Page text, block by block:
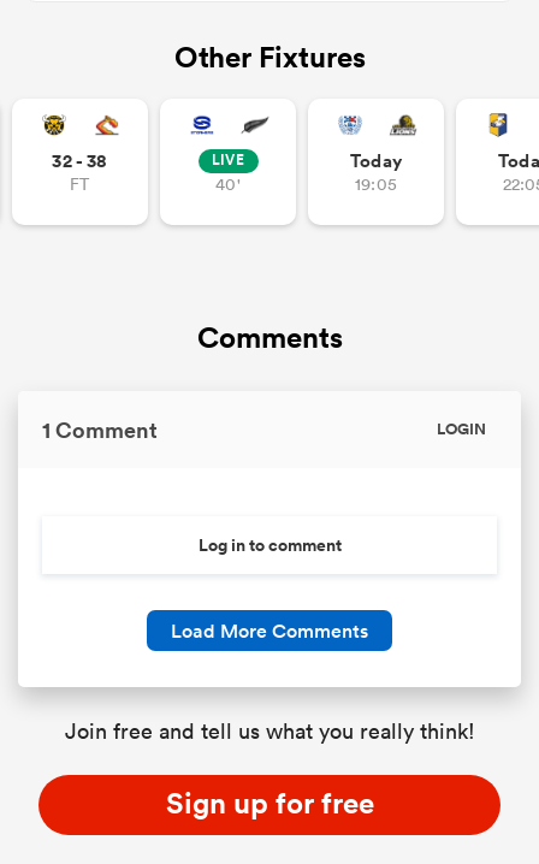
Other Fixtures
32 - 38
FT
LIVE
40'
Today
19:05
Comments
1 Comment LOGIN
Log in to comment
Load More Comments
Join free and tell us what you really think!
Sign up for free